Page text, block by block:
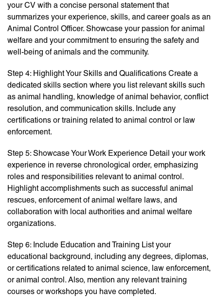
your CV with a concise personal statement that
summarizes your experience, skills, and career goals as an
Animal Control Officer. Showcase your passion for animal
welfare and your commitment to ensuring the safety and
well-being of animals and the community.
Step 4: Highlight Your Skills and Qualifications Create a
dedicated skills section where you list relevant skills such
as animal handling, knowledge of animal behavior, conflict
resolution, and communication skills. Include any
certifications or training related to animal control or law
enforcement.
Step 5: Showcase Your Work Experience Detail your work
experience in reverse chronological order, emphasizing
roles and responsibilities relevant to animal control.
Highlight accomplishments such as successful animal
rescues, enforcement of animal welfare laws, and
collaboration with local authorities and animal welfare
organizations.
Step 6: Include Education and Training List your
educational background, including any degrees, diplomas,
or certifications related to animal science, law enforcement,
or animal control. Also, mention any relevant training
courses or workshops you have completed.